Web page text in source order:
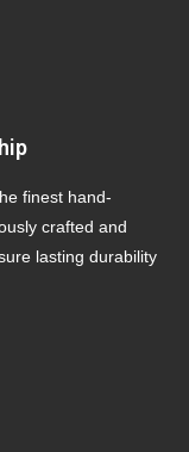
finest hand-
crafted and
lasting durability